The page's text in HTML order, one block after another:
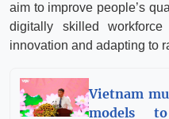
aim to improve people’s
digitally skilled
innovation and adapting to
Vietnam
models